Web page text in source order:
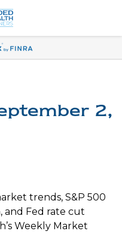
2,
trends, S&P 500
and Fed rate cut
Weekly Market